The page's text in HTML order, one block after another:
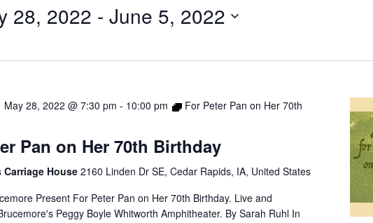
28, 2022 - June 5, 2022
May 28, 2022 @ 7:30 pm - 10:00 pm
For Peter Pan on Her 70th
Pan on Her 70th Birthday
Carriage House2160 Linden Dr SE, Cedar Rapids, IA, United States
Present For Peter Pan on Her 70th Birthday. Live and
Peggy Boyle Whitworth Amphitheater. By Sarah Ruhl In